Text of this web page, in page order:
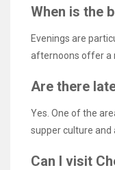
When is the
Evenings are
afternoons offer a
Are there
Yes. One of the
supper culture and
Can I visit